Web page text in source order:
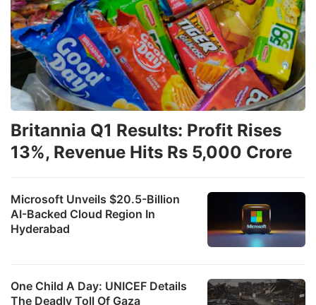
Microsoft Unveils $20.5-Billion
AI-Backed Cloud Region In
Hyderabad
One Child A Day: UNICEF Details
The Deadly Toll Of Gaza
Britannia Q1 Results: Profit Rises
13%, Revenue Hits Rs 5,000 Crore